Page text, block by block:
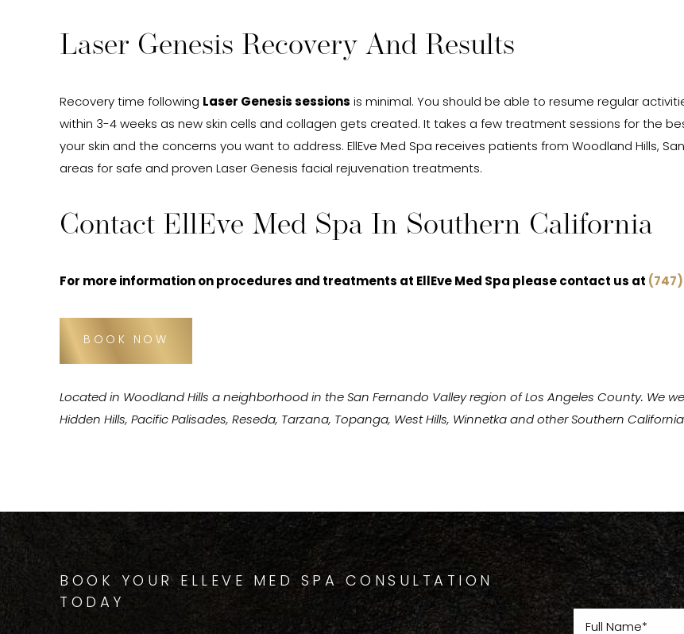
Laser Genesis Recovery And Results
Recovery time following Laser Genesis sessions is minimal. You should be able to resume regular
within 3-4 weeks as new skin cells and collagen gets created. It takes a few treatment sessions for the
your skin and the concerns you want to address. EllEve Med Spa receives patients from Woodland Hills,
areas for safe and proven Laser Genesis facial rejuvenation treatments.
Contact EllEve Med Spa In Southern California
For more information on procedures and treatments at EllEve Med Spa please contact us at (747)
BOOK NOW
Located in Woodland Hills a neighborhood in the San Fernando Valley region of Los Angeles County. We
Hidden Hills, Pacific Palisades, Reseda, Tarzana, Topanga, West Hills, Winnetka and other Southern
BOOK YOUR ELLEVE MED SPA CONSULTATION
TODAY